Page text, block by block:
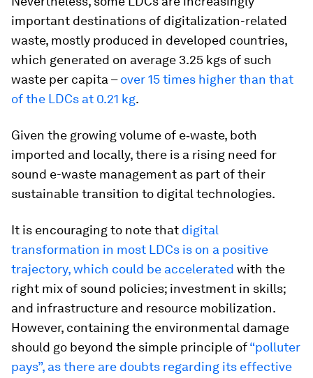
important destinations of digitalization-related
waste, mostly produced in developed countries,
which generated on average 3.25 kgs of such
waste per capita –over 15 times higher than that
of the LDCs at 0.21 kg.
Given the growing volume of e‑waste, both
imported and locally, there is a rising need for
sound e-waste management as part of their
sustainable transition to digital technologies.
It is encouraging to note that digital
transformation in most LDCs is on a positive
trajectory, which could be accelerated with the
right mix of sound policies; investment in skills;
and infrastructure and resource mobilization.
However, containing the environmental damage
should go beyond the simple principle of“polluter
pays”, as there are doubts regarding its effective